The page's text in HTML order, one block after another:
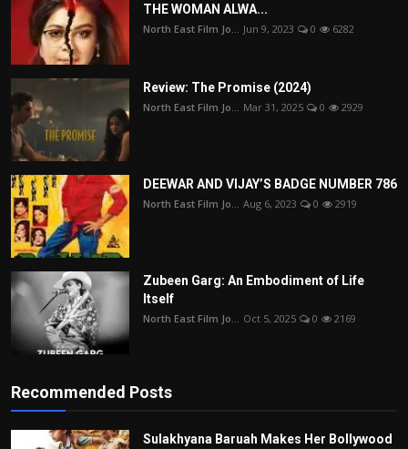
THE WOMAN ALWA...
North East Film Jo... Jun 9, 2023 0 6282
Review: The Promise (2024)
North East Film Jo... Mar 31, 2025 0 2929
DEEWAR AND VIJAY’S BADGE NUMBER 786
North East Film Jo... Aug 6, 2023 0 2919
Zubeen Garg: An Embodiment of Life
Itself
North East Film Jo... Oct 5, 2025 0 2169
Recommended Posts
Sulakhyana Baruah Makes Her Bollywood